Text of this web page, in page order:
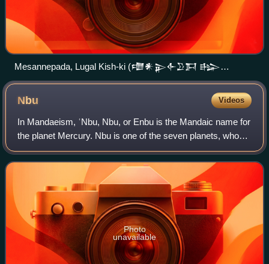
Mesannepada, Lugal Kish-ki (𒈩𒀭𒉌𒅆𒊒𒁕 𒈗
𒆧𒆠), "Mesannepada, King of Kish", on a seal impression
found in the Royal Cemetery at Ur. The last column of
characters, is thought to mean "his wife..." (𒁮𒉡𒍼, dam-
nu-gig).
Nbu Videos
In Mandaeism, ʿNbu, Nbu, or Enbu is the Mandaic name for
the planet Mercury. Nbu is one of the seven planets, who
are part of the entourage of Ruha in the World of Darkness.
This name was borrowed fro
Photo
unavailable